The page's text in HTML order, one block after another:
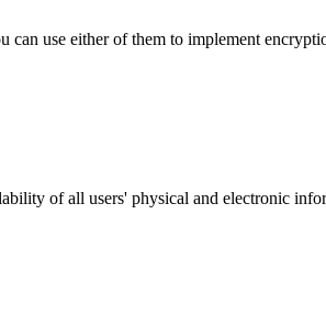
use either of them to implement
of all users' physical and electronic